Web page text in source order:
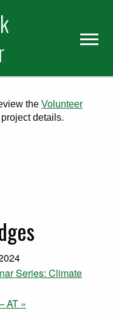
the Volunteer
details.
Series: Climate
AT »